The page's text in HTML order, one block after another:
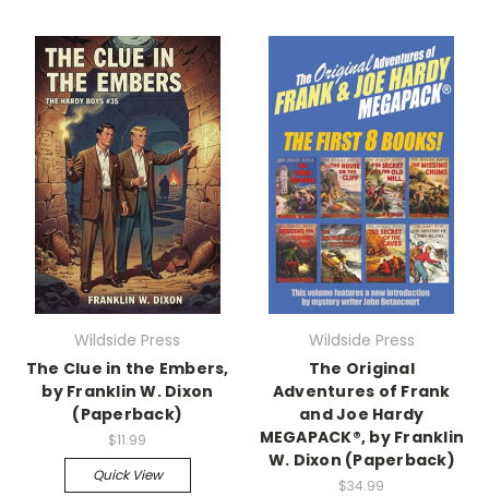
Wildside Press
The Clue in the Embers,
by Franklin W. Dixon
(Paperback)
$11.99
Quick View
Wildside Press
The Original
Adventures of Frank
and Joe Hardy
MEGAPACK®, by Franklin
W. Dixon (Paperback)
$34.99